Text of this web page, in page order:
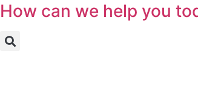
How can we help you